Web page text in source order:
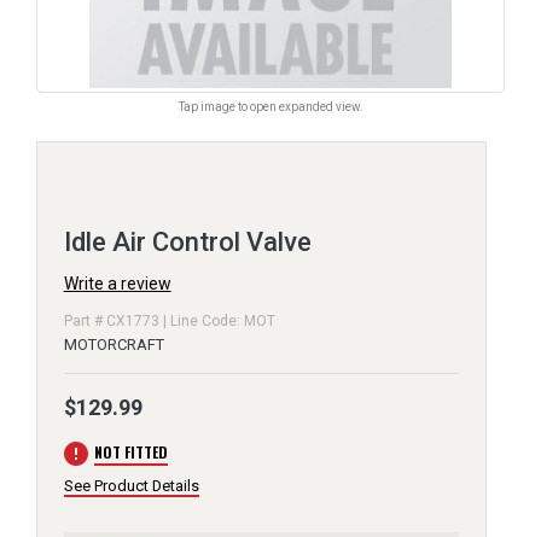
Tap image to open expanded view.
Idle Air Control Valve
Write a review
Part # CX1773 | Line Code: MOT
MOTORCRAFT
$129.99
error NOT FITTED
See Product Details